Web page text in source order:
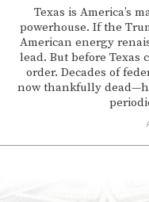
Texas is America’s
powerhouse. If the
American energy
lead. But before Texas
order. Decades of
now thankfully